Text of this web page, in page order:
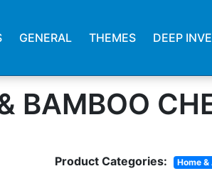
GENERAL THEMES DEEP
Product Categories: Home &